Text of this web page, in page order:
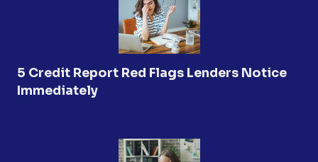
5 Credit Report Red Flags Lenders Notice
Immediately